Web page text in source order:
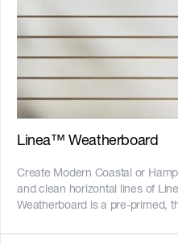
Cladding 133mm Smooth and
are smooth textured panels
and 400mm apart respectively.
has a textured finish to evoke that of timber.
The vertical 9mm wide grooves
cladding or paneling - Shiplap
setting to help speed up
bushfire attack level BAL40 -
steel frames - CodeMark
[australian-made-logo]
(//images.ctfassets.net/
(//images.ctfassets.net/
Linea™ Weatherboard
Create Modern Coastal or
and clean horizontal lines of
Weatherboard is a pre-primed,
Linea™ Weatherboard, you can